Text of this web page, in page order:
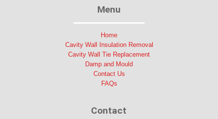
Menu
Home
Cavity Wall Insulation Removal
Cavity Wall Tie Replacement
Damp and Mould
Contact Us
FAQs
Contact